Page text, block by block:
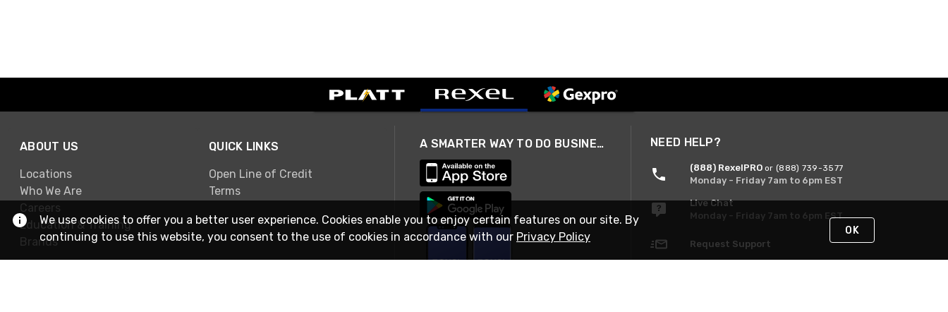
ABOUT US
Locations
Who We Are
Careers
Education & Training
Brands
QUICK LINKS
Open Line of Credit
Terms
A SMARTER WAY TO DO BUSINESS NEED HELP?
(888) RexelPRO or (888) 739-3577
Monday - Friday 7am to 6pm EST
Live Chat
Monday - Friday 7am to 6pm EST
Request Support
We use cookies to offer you a better user experience. Cookies enable you to enjoy certain features on our site. By
continuing to use this website, you consent to the use of cookies in accordance with our Privacy Policy OK